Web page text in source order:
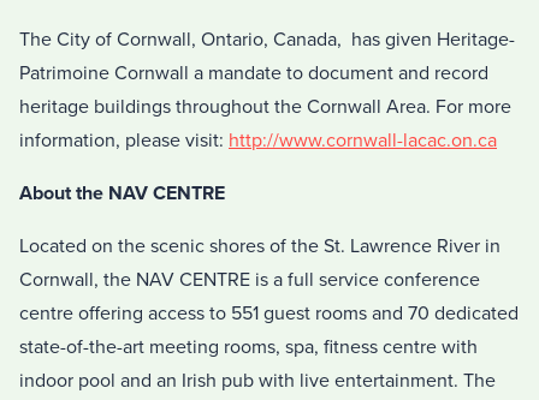
The City of Cornwall, Ontario, Canada, has given Heritage-
Patrimoine Cornwall a mandate to document and record
heritage buildings throughout the Cornwall Area. For more
information, please visit: http://www.cornwall-lacac.on.ca
About the NAV CENTRE
Located on the scenic shores of the St. Lawrence River in
Cornwall, the NAV CENTRE is a full service conference
centre offering access to 551 guest rooms and 70 dedicated
state-of-the-art meeting rooms, spa, fitness centre with
indoor pool and an Irish pub with live entertainment. The